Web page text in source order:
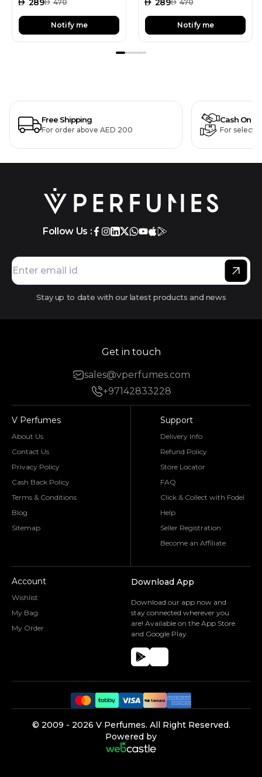
AED 470
Notify me
AED 470
Notify me
Free Shipping
For order above AED 200
Cash On
For
Follow Us :
Stay up to date with our latest products and news
Get in touch
sales@vperfumes.com
+97142833228
V Perfumes
About Us
Contact Us
Privacy Policy
Cash Back Policy
Terms & Conditions
Blog
Sitemap
Support
Delivery Info
Refund Policy
Store Locator
FAQ
Click & Collect with Fodel
Help
Seller Registration
Become an Affiliate
Account
Wishlist
My Bag
My Order
Download App
Download our app now and
stay connected wherever you
are! Available on the App Store
and Google Play.
©️ 2009 - 2026 V Perfumes. All Right Reserved.
Powered by